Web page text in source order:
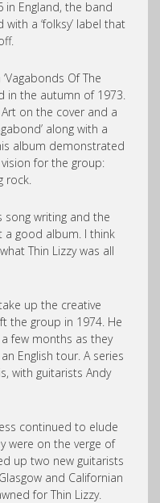
in England, the band
a ‘folksy’ label that
Of The
in the autumn of 1973.
on the cover and a
along with a
album demonstrated
for the group:
rock.
song writing and the
a good album. I think
Thin Lizzy was all
up the creative
the group in 1974. He
few months as they
English tour. A series
with guitarists Andy
continued to elude
were on the verge of
up two new guitarists
and Californian
for Thin Lizzy.